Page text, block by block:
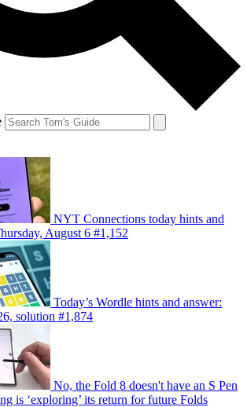
NYT Connections today hints and
August 6 #1,152
Today’s Wordle hints and answer:
solution #1,874
No, the Fold 8 doesn't have an S Pen
is ‘exploring’ its return for future Folds